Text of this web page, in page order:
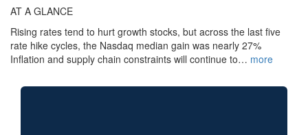
AT A GLANCE
Rising rates tend to hurt growth stocks, but across the last five
rate hike cycles, the Nasdaq median gain was nearly 27%
Inflation and supply chain constraints will continue to… more